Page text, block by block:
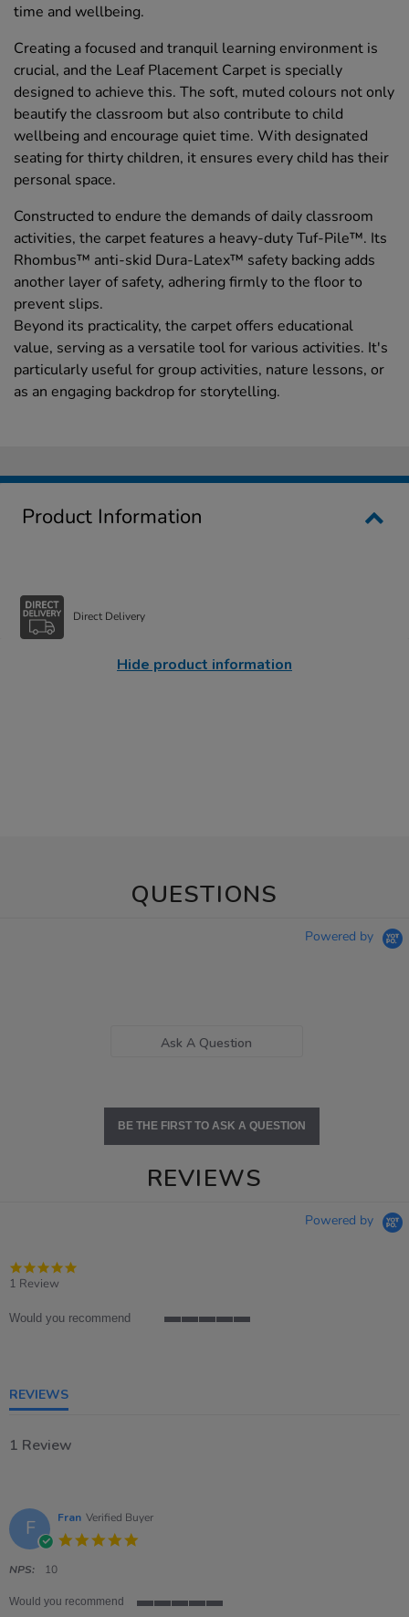
time and wellbeing.
Creating a focused and tranquil learning environment is
crucial, and the Leaf Placement Carpet is specially
designed to achieve this. The soft, muted colours not only
beautify the classroom but also contribute to child
wellbeing and encourage quiet time. With designated
seating for thirty children, it ensures every child has their
personal space.
Constructed to endure the demands of daily classroom
activities, the carpet features a heavy-duty Tuf-Pile™. Its
Rhombus™ anti-skid Dura-Latex™ safety backing adds
another layer of safety, adhering firmly to the floor to
prevent slips.
Beyond its practicality, the carpet offers educational
value, serving as a versatile tool for various activities. It's
particularly useful for group activities, nature lessons, or
as an engaging backdrop for storytelling.
Product Information
Direct Delivery
Hide product information
QUESTIONS
Powered by
Ask A Question
BE THE FIRST TO ASK A QUESTION
REVIEWS
Powered by
1 Review
Would you recommend
REVIEWS
1 Review
F Fran Verified Buyer
NPS: 10
Would you recommend